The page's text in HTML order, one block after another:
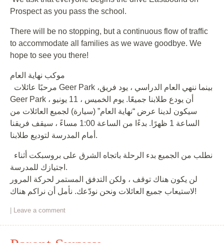
Prospect as you pass the school.
There will be no stopping, but a continuous flow of traffic
to accommodate all families as we wave goodbye. We
hope to see you there!
موكب نهاية العام
Geer Park أن يودع طلابنا جميعًا. يوم الخميس ، 11 يونيو ،
سيكون لدينا عرض “نهاية العام” (سيارة) لجميع العائلات من
الساعة 1 ظهرًا. بدءًا من الساعة 1:00 مساءً ، سيقف فريقنا
أمام المدرسة لتوديع طلابنا.
اجتيازك للمدرسة.
لن يكون هناك توقف ، ولكن التدفق المستمر لحركة المرور
لاستيعاب جميع العائلات ونحن نودّعك. نأمل أن نراكم هناك!
Leave a comment